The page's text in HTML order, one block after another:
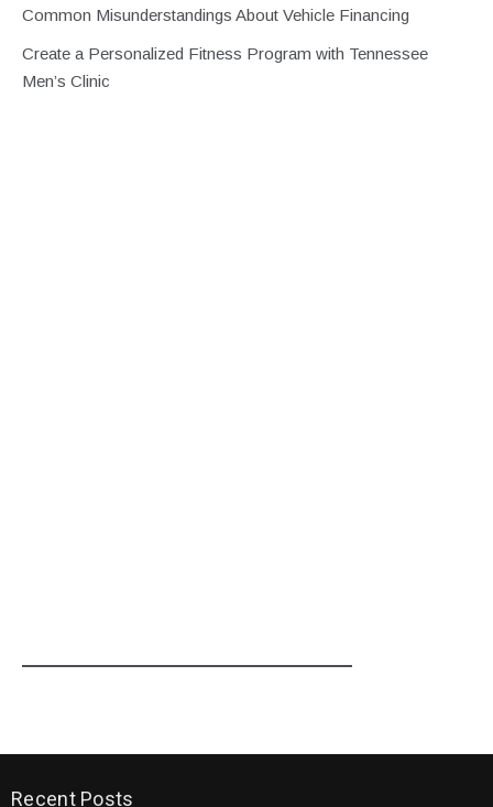
Common Misunderstandings About Vehicle Financing
Create a Personalized Fitness Program with Tennessee
Men’s Clinic
Recent Posts